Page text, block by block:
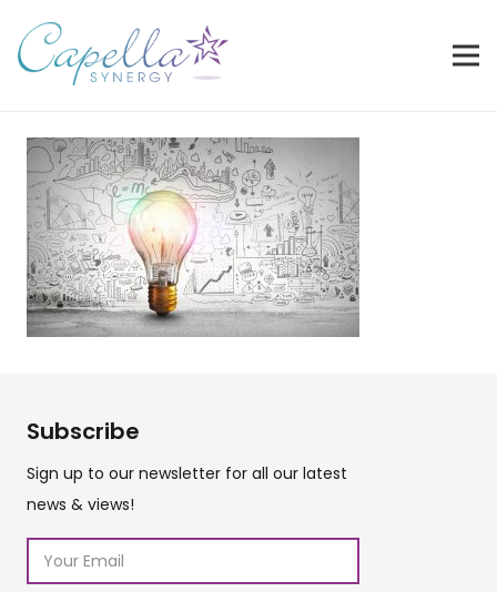
Subscribe
Sign up to our newsletter for all our latest
news & views!